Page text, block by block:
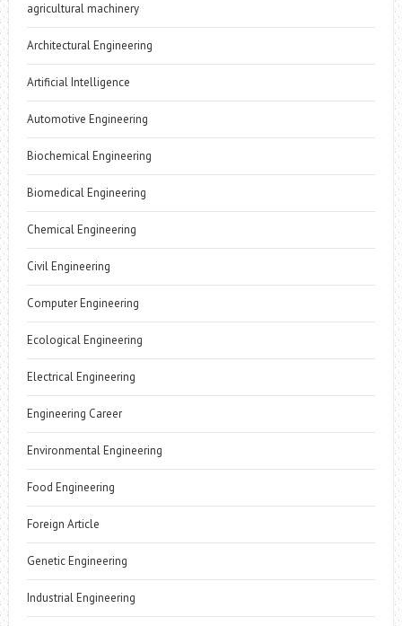
agricultural machinery
Architectural Engineering
Artificial Intelligence
Automotive Engineering
Biochemical Engineering
Biomedical Engineering
Chemical Engineering
Civil Engineering
Computer Engineering
Ecological Engineering
Electrical Engineering
Engineering Career
Environmental Engineering
Food Engineering
Foreign Article
Genetic Engineering
Industrial Engineering